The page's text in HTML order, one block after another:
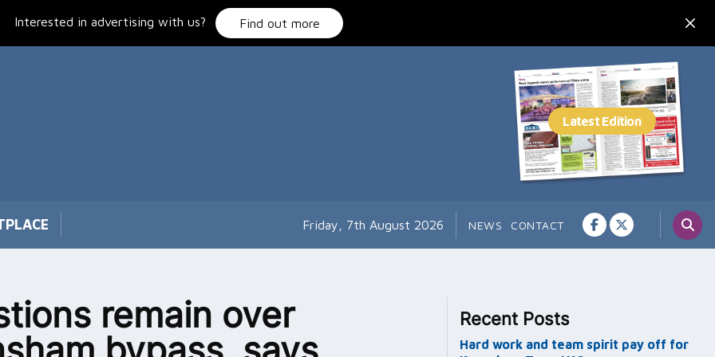
Interested in advertising with us? Find out more
Friday, 7th August 2026 NEWS CONTACT
remain over
Recent Posts
Hard work and team spirit pay off for